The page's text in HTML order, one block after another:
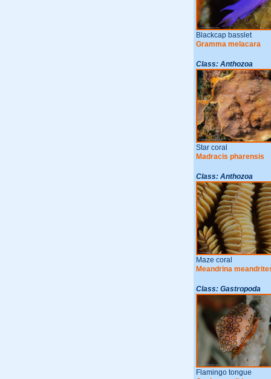
Blackcap basslet
Gramma melacara
Class: Anthozoa
Star coral
Madracis pharensis
Class: Anthozoa
Maze coral
Meandrina
Class: Gastropoda
Flamingo tongue